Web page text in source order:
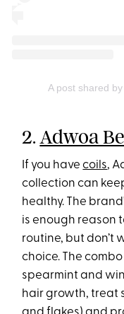
A post shared
2.Adwoa
If you havecoils,
collection can
healthy. The
is enough reason
routine, but don’t
choice. The
spearmint and
hair growth, treat